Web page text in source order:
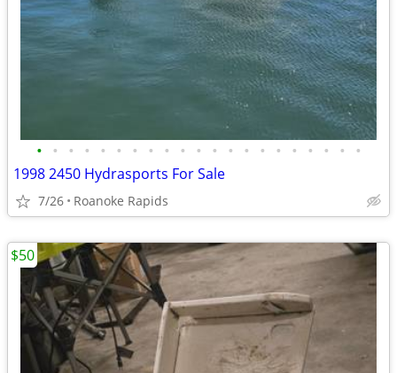
• • • • • • • • • • • • • • • • • • • • •
1998 2450 Hydrasports For Sale
7/26 Roanoke Rapids
$50